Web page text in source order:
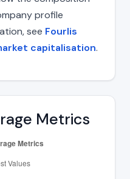
profile
see Fourlis
capitalisation.
Metrics